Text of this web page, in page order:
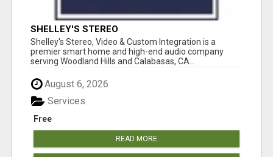
SHELLEY'S STEREO
Shelley's Stereo, Video & Custom Integration is a
premier smart home and high-end audio company
serving Woodland Hills and Calabasas, CA...
August 6, 2026
Free
Services
READ MORE